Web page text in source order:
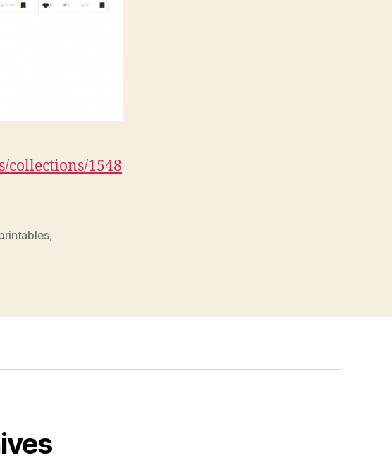
collections/1548
,